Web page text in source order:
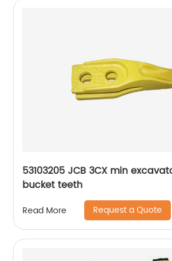
53103205 JCB 3CX min
bucket teeth
Read More Request a Quote